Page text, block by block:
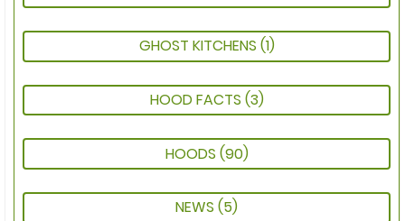
GHOST KITCHENS (1)
HOOD FACTS (3)
HOODS (90)
NEWS (5)